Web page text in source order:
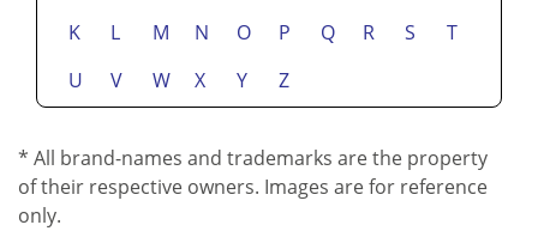
K
L M N O P Q R S
T
U
V W X Y Z
* All brand-names and trademarks are the property
of their respective owners. Images are for reference
only.